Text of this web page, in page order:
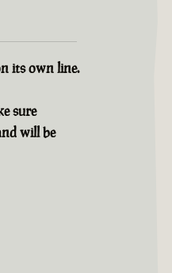
its own line.
sure
will be